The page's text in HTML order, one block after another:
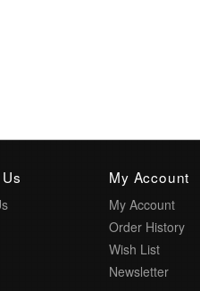
My Account
My Account
Order History
Wish List
Newsletter